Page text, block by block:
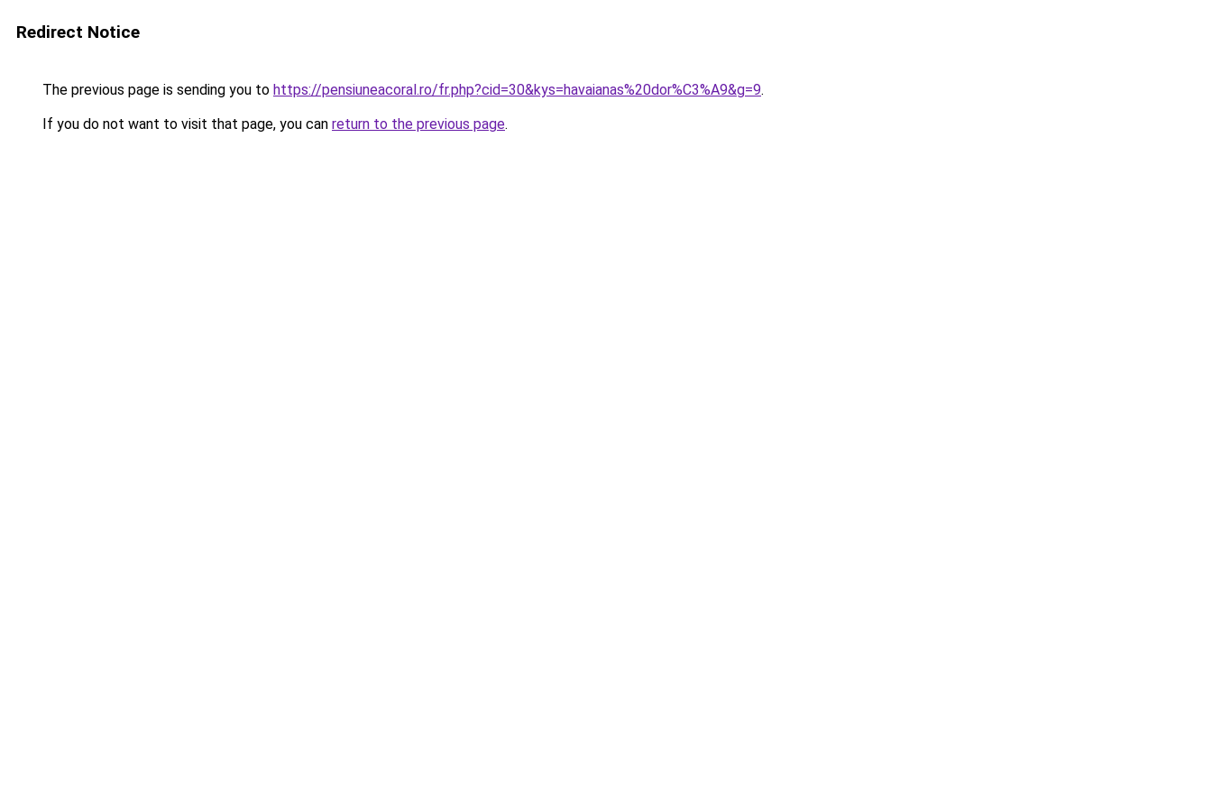
Redirect Notice
The previous page is sending you to https://pensiuneacoral.ro/fr.php?cid=30&kys=havaianas%20dor%C3%A9&g=9.
If you do not want to visit that page, you can return to the previous page.